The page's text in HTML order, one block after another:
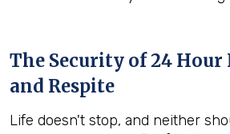
The Security of 24 Hour
and Respite
Life doesn't stop, and neither